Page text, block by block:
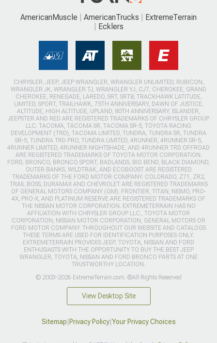
AmericanMuscle AmericanTrucks
ExtremeTerrain
Ecklers
CHRYSLER, JEEP, JEEP WRANGLER, WRANGLER UNLIMITED, RUBICON,
WRANGLER JK, WRANGLER TJ, WRANGLER YJ, CJ7, CHEROKEE, GRAND
CHEROKEE, RENEGADE, LAREDO, SRT, SRT8, TRACKHAWK LATITUDE,
LIMITED, SPORT, TRAILHAWK, 75TH ANNIVERSARY, DAWN OF JUSTICE,
ALTITUDE, HIGH ALTITUDE, UPLAND, 80TH ANNIVERSARY, ISLANDER,
JEEPSTER AND RED ARE REGISTERED TRADEMARKS OF CHRYSLER GROUP
LLC. TACOMA, TACOMA SR, TACOMA SR-5, TOYOTA RACING
DEVELOPMENT (TRD), TACOMA LIMITED, TUNDRA, TUNDRA SR, TUNDRA
SR-5, TUNDRA TRD PRO, TUNDRA LIMITED, 4RUNNER, 4RUNNER SR-5,
4RUNNER LIMITED, 4RUNNER NIGHTSHADE, AND 4RUNNER TRD OFFROAD
ARE REGISTERED TRADEMARKS OF TOYOTA MOTOR CORPORATION.
FORD, BRONCO, BRONCO SPORT, BADLANDS, BIG BEND, BLACK DIAMOND,
OUTER BANKS, WILDTRAK, AND ECOBOOST ARE REGISTERED
TRADEMARKS OF THE FORD MOTOR COMPANY. COLORADO, Z71, ZR2,
TRAIL BOSS, DURAMAX AND CHEVROLET ARE REGISTERED TRADEMARKS
OF GENERAL MOTORS COMPANY (GM). FRONTIER, TITAN, NISMO, PRO-
4X, PRO-X, AND PLATINUM RESERVE ARE REGISTERED TRADEMARKS OF
THE NISSAN MOTOR CORPORATION. EXTREMETERRAIN HAS NO
AFFILIATION WITH CHRYSLER GROUP LLC., TOYOTA MOTOR
CORPORATION, NISSAN MOTOR CORPORATION, GENERAL MOTORS OR
FORD MOTOR COMPANY. THROUGHOUT OUR WEBSITE AND CATALOGS
THESE TERMS ARE USED FOR IDENTIFICATION PURPOSES ONLY.
EXTREMETERRAIN PROVIDES JEEP, TOYOTA, NISSAN AND FORD
ENTHUSIASTS WITH THE OPPORTUNITY TO BUY THE BEST JEEP
WRANGLER, TOYOTA, NISSAN AND FORD BRONCO PARTS AT ONE
TRUSTWORTHY LOCATION.
© 2003-2026 ExtremeTerrain.com. ®All Rights Reserved
View Desktop Site
Sitemap Privacy Policy| Your Privacy Choices